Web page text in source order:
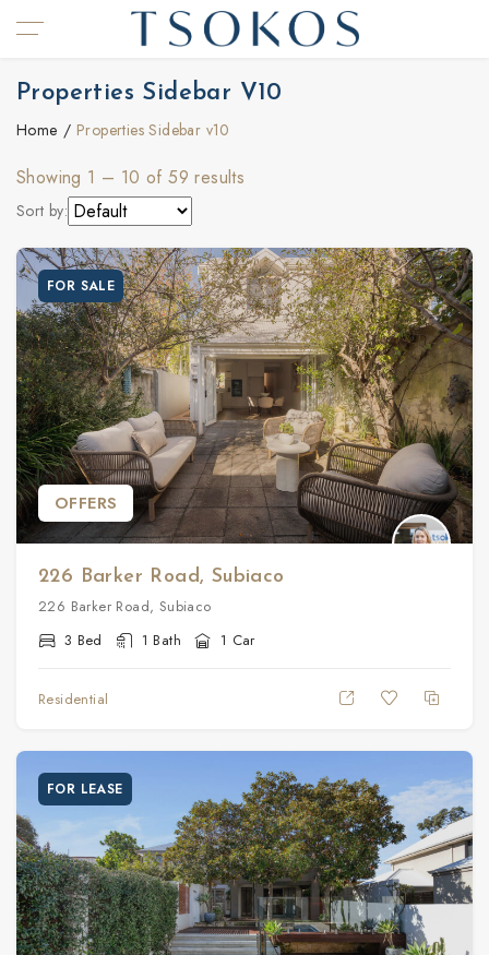
Properties Sidebar V10
Home Properties Sidebar v10
Showing 1 – 10 of 59 results
Sort by:
FOR SALE
OFFERS
226 Barker Road, Subiaco
226 Barker Road, Subiaco
3 Bed
1 Bath 1 Car
Residential
FOR LEASE